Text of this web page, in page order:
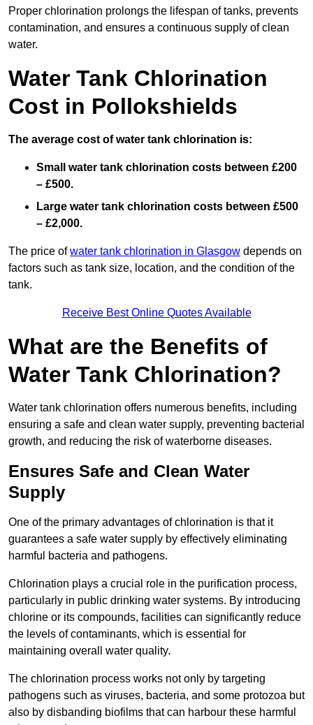
Proper chlorination prolongs the lifespan of tanks, prevents
contamination, and ensures a continuous supply of clean
water.
Water Tank Chlorination
Cost in Pollokshields
The average cost of water tank chlorination is:
Small water tank chlorination costs between £200
– £500.
Large water tank chlorination costs between £500
– £2,000.
The price ofwater tank chlorination in Glasgow depends on
factors such as tank size, location, and the condition of the
tank.
Receive Best Online Quotes Available
What are the Benefits of
Water Tank Chlorination?
Water tank chlorination offers numerous benefits, including
ensuring a safe and clean water supply, preventing bacterial
growth, and reducing the risk of waterborne diseases.
Ensures Safe and Clean Water
Supply
One of the primary advantages of chlorination is that it
guarantees a safe water supply by effectively eliminating
harmful bacteria and pathogens.
Chlorination plays a crucial role in the purification process,
particularly in public drinking water systems. By introducing
chlorine or its compounds, facilities can significantly reduce
the levels of contaminants, which is essential for
maintaining overall water quality.
The chlorination process works not only by targeting
pathogens such as viruses, bacteria, and some protozoa but
also by disbanding biofilms that can harbour these harmful